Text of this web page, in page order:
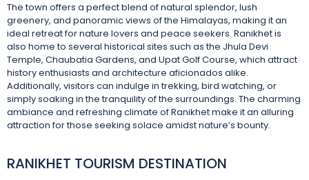
The town offers a perfect blend of natural splendor, lush
greenery, and panoramic views of the Himalayas, making it an
ideal retreat for nature lovers and peace seekers. Ranikhet is
also home to several historical sites such as the Jhula Devi
Temple, Chaubatia Gardens, and Upat Golf Course, which attract
history enthusiasts and architecture aficionados alike.
Additionally, visitors can indulge in trekking, bird watching, or
simply soaking in the tranquility of the surroundings. The charming
ambiance and refreshing climate of Ranikhet make it an alluring
attraction for those seeking solace amidst nature’s bounty.
RANIKHET TOURISM DESTINATION